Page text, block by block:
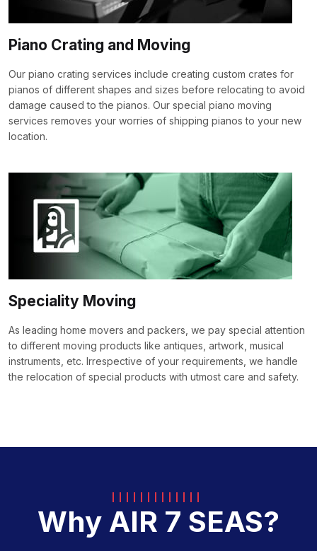
Piano Crating and Moving
Our piano crating services include creating custom crates for
pianos of different shapes and sizes before relocating to avoid
damage caused to the pianos. Our special piano moving
services removes your worries of shipping pianos to your new
location.
Speciality Moving
As leading home movers and packers, we pay special attention
to different moving products like antiques, artwork, musical
instruments, etc. Irrespective of your requirements, we handle
the relocation of special products with utmost care and safety.
Why AIR 7 SEAS?